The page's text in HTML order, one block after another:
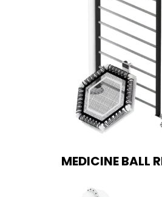
MEDICINE BALL